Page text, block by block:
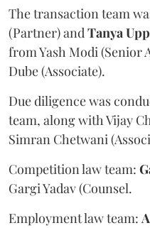
The transaction team
(Partner) andTanya
from Yash Modi (Senior
Dube (Associate).
Due diligence was
team, along with Vijay
Simran Chetwani
Competition law team:
Gargi Yadav (Counsel.
Employment law team: